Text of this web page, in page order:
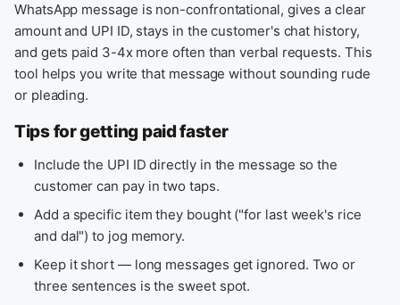
WhatsApp message is non-confrontational, gives a clear
amount and UPI ID, stays in the customer's chat history,
and gets paid 3-4x more often than verbal requests. This
tool helps you write that message without sounding rude
or pleading.
Tips for getting paid faster
Include the UPI ID directly in the message so the
customer can pay in two taps.
Add a specific item they bought ("for last week's rice
and dal") to jog memory.
Keep it short — long messages get ignored. Two or
three sentences is the sweet spot.